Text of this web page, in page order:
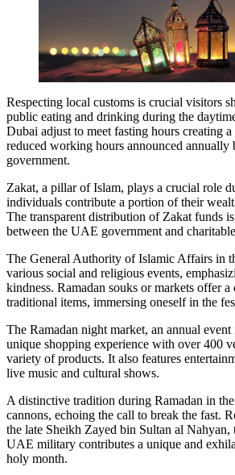
Respecting local customs is crucial visitors
public eating and drinking during the
Dubai adjust to meet fasting hours creating
reduced working hours announced
government.
Zakat, a pillar of Islam, plays a crucial role
individuals contribute a portion of their
The transparent distribution of Zakat funds
between the UAE government and
The General Authority of Islamic Affairs in
various social and religious events,
kindness. Ramadan souks or markets offer a
traditional items, immersing oneself in the
The Ramadan night market, an annual
unique shopping experience with over 400
variety of products. It also features
live music and cultural shows.
A distinctive tradition during Ramadan in
cannons, echoing the call to break the fast.
the late Sheikh Zayed bin Sultan al Nahyan,
UAE military contributes a unique and
holy month.